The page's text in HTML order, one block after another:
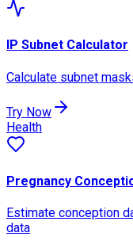
IP Subnet Calculator
Calculate subnet
Try Now
Health
Pregnancy
Estimate conception
data